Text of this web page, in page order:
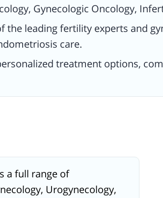
Gynecologic Oncology,
the leading fertility experts and
care.
treatment options,
a full range of
Urogynecology,